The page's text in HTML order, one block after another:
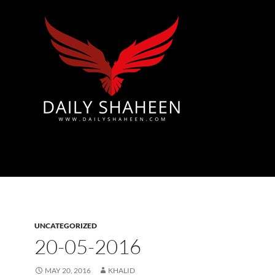
UNCATEGORIZED
20-05-2016
MAY 20, 2016 KHALID